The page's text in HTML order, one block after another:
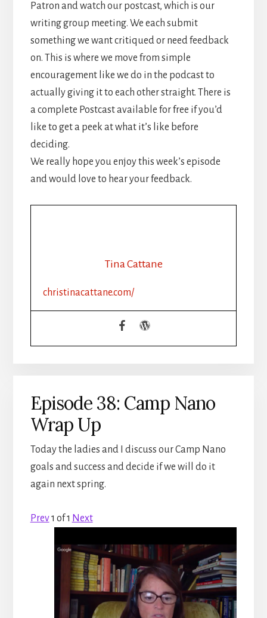
Patron and watch our postcast, which is our
writing group meeting. We each submit
something we want critiqued or need feedback
on. This is where we move from simple
encouragement like we do in the podcast to
actually giving it to each other straight. There is
a complete Postcast available for free if you’d
like to get a peek at what it’s like before
deciding.
We really hope you enjoy this week’s episode
and would love to hear your feedback.
Tina Cattane
christinacattane.com/
Episode 38: Camp Nano
Wrap Up
Today the ladies and I discuss our Camp Nano
goals and success and decide if we will do it
again next spring.
Prev1 of1 Next